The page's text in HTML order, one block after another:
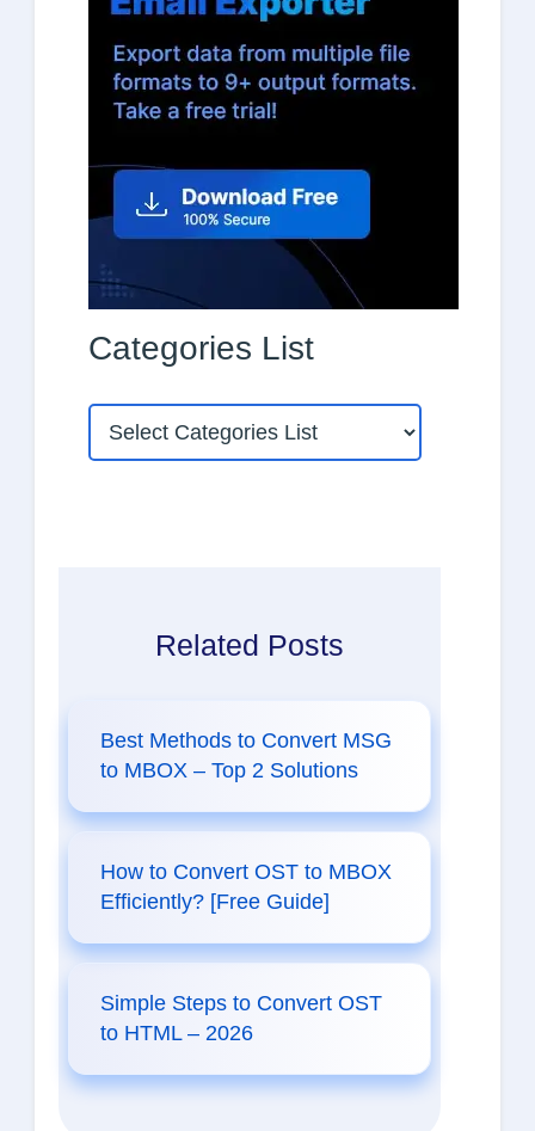
Categories List
Related Posts
Best Methods to Convert MSG
to MBOX – Top 2 Solutions
How to Convert OST to MBOX
Efficiently? [Free Guide]
Simple Steps to Convert OST
to HTML – 2026